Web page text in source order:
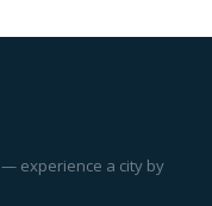
experience a city by